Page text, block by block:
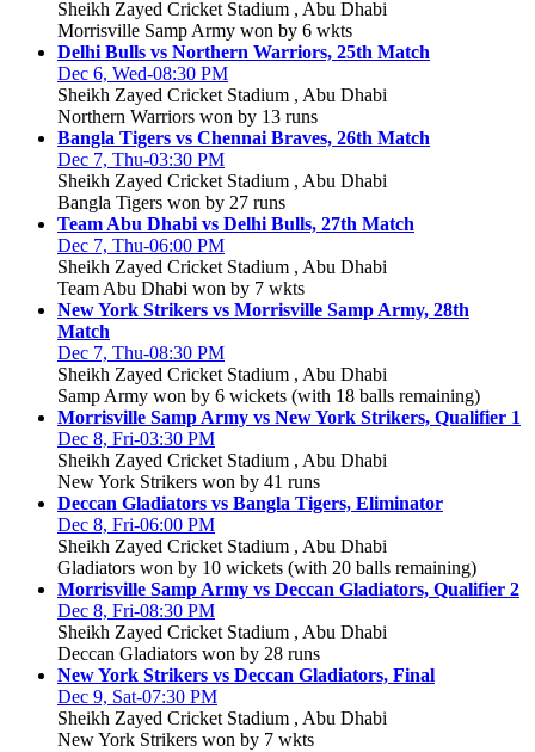
Sheikh Zayed Cricket Stadium , Abu Dhabi
Morrisville Samp Army won by 6 wkts
Delhi Bulls vs Northern Warriors, 25th Match
Dec 6, Wed-08:30 PM
Sheikh Zayed Cricket Stadium , Abu Dhabi
Northern Warriors won by 13 runs
Bangla Tigers vs Chennai Braves, 26th Match
Dec 7, Thu-03:30 PM
Sheikh Zayed Cricket Stadium , Abu Dhabi
Bangla Tigers won by 27 runs
Team Abu Dhabi vs Delhi Bulls, 27th Match
Dec 7, Thu-06:00 PM
Sheikh Zayed Cricket Stadium , Abu Dhabi
Team Abu Dhabi won by 7 wkts
New York Strikers vs Morrisville Samp Army, 28th
Match
Dec 7, Thu-08:30 PM
Sheikh Zayed Cricket Stadium , Abu Dhabi
Samp Army won by 6 wickets (with 18 balls remaining)
Morrisville Samp Army vs New York Strikers, Qualifier 1
Dec 8, Fri-03:30 PM
Sheikh Zayed Cricket Stadium , Abu Dhabi
New York Strikers won by 41 runs
Deccan Gladiators vs Bangla Tigers, Eliminator
Dec 8, Fri-06:00 PM
Sheikh Zayed Cricket Stadium , Abu Dhabi
Gladiators won by 10 wickets (with 20 balls remaining)
Morrisville Samp Army vs Deccan Gladiators, Qualifier 2
Dec 8, Fri-08:30 PM
Sheikh Zayed Cricket Stadium , Abu Dhabi
Deccan Gladiators won by 28 runs
New York Strikers vs Deccan Gladiators, Final
Dec 9, Sat-07:30 PM
Sheikh Zayed Cricket Stadium , Abu Dhabi
New York Strikers won by 7 wkts